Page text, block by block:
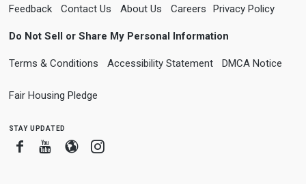
Feedback Contact Us About Us Careers Privacy Policy
Do Not Sell or Share My Personal Information
Terms & Conditions Accessibility Statement DMCA Notice
Fair Housing Pledge
stay updated
FacebookYoutube
BloggerInstagram